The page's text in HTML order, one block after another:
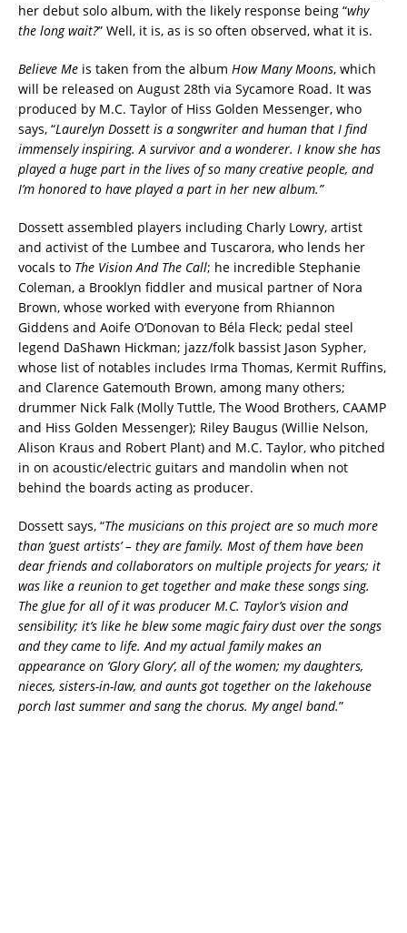
her debut solo album, with the likely response being “why
the long wait?” Well, it is, as is so often observed, what it is.
Believe Me is taken from the album How Many Moons, which
will be released on August 28th via Sycamore Road. It was
produced by M.C. Taylor of Hiss Golden Messenger, who
says, “Laurelyn Dossett is a songwriter and human that I find
immensely inspiring. A survivor and a wonderer. I know she has
played a huge part in the lives of so many creative people, and
I’m honored to have played a part in her new album.”
Dossett assembled players including Charly Lowry, artist
and activist of the Lumbee and Tuscarora, who lends her
vocals to The Vision And The Call; he incredible Stephanie
Coleman, a Brooklyn fiddler and musical partner of Nora
Brown, whose worked with everyone from Rhiannon
Giddens and Aoife O’Donovan to Béla Fleck; pedal steel
legend DaShawn Hickman; jazz/folk bassist Jason Sypher,
whose list of notables includes Irma Thomas, Kermit Ruffins,
and Clarence Gatemouth Brown, among many others;
drummer Nick Falk (Molly Tuttle, The Wood Brothers, CAAMP
and Hiss Golden Messenger); Riley Baugus (Willie Nelson,
Alison Kraus and Robert Plant) and M.C. Taylor, who pitched
in on acoustic/electric guitars and mandolin when not
behind the boards acting as producer.
Dossett says, “The musicians on this project are so much more
than ‘guest artists’ – they are family. Most of them have been
dear friends and collaborators on multiple projects for years; it
was like a reunion to get together and make these songs sing.
The glue for all of it was producer M.C. Taylor’s vision and
sensibility; it’s like he blew some magic fairy dust over the songs
and they came to life. And my actual family makes an
appearance on ‘Glory Glory’, all of the women; my daughters,
nieces, sisters-in-law, and aunts got together on the lakehouse
porch last summer and sang the chorus. My angel band.”